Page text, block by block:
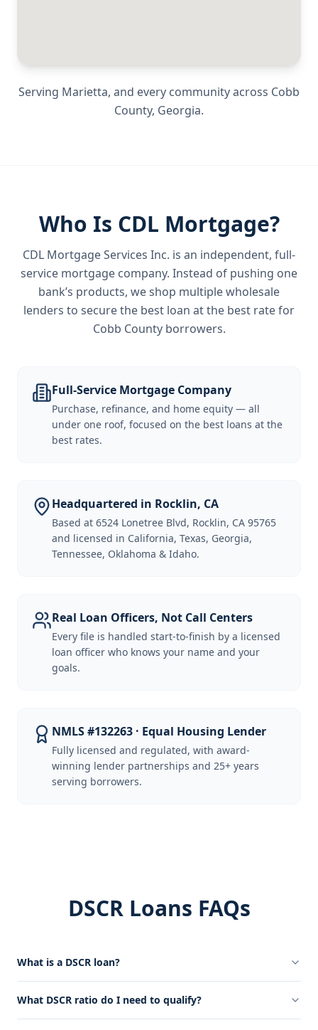
Serving Marietta, and every community across Cobb
County, Georgia.
Who Is CDL Mortgage?
CDL Mortgage Services Inc. is an independent, full-
service mortgage company. Instead of pushing one
bank’s products, we shop multiple wholesale
lenders to secure the best loan at the best rate for
Cobb County borrowers.
Full-Service Mortgage Company
Purchase, refinance, and home equity — all
under one roof, focused on the best loans at the
best rates.
Headquartered in Rocklin, CA
Based at 6524 Lonetree Blvd, Rocklin, CA 95765
and licensed in California, Texas, Georgia,
Tennessee, Oklahoma & Idaho.
Real Loan Officers, Not Call Centers
Every file is handled start-to-finish by a licensed
loan officer who knows your name and your
goals.
NMLS #132263 · Equal Housing Lender
Fully licensed and regulated, with award-
winning lender partnerships and 25+ years
serving borrowers.
DSCR Loans FAQs
What is a DSCR loan?
What DSCR ratio do I need to qualify?